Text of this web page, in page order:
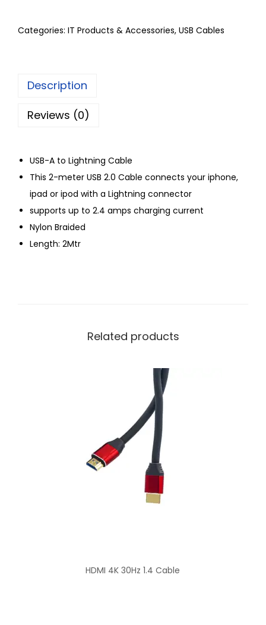
Categories: IT Products & Accessories, USB Cables
Description
Reviews (0)
USB-A to Lightning Cable
This 2-meter USB 2.0 Cable connects your iphone,
ipad or ipod with a Lightning connector
supports up to 2.4 amps charging current
Nylon Braided
Length: 2Mtr
Related products
HDMI 4K 30Hz 1.4 Cable